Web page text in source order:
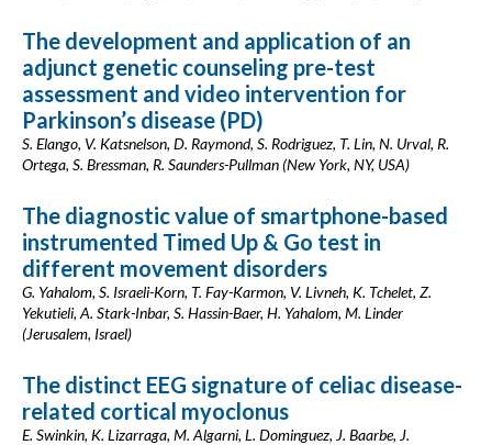
The development and application of an
adjunct genetic counseling pre-test
assessment and video intervention for
Parkinson’s disease (PD)
S. Elango, V. Katsnelson, D. Raymond, S. Rodriguez, T. Lin, N. Urval, R.
Ortega, S. Bressman, R. Saunders-Pullman (New York, NY, USA)
The diagnostic value of smartphone-based
instrumented Timed Up & Go test in
different movement disorders
G. Yahalom, S. Israeli-Korn, T. Fay-Karmon, V. Livneh, K. Tchelet, Z.
Yekutieli, A. Stark-Inbar, S. Hassin-Baer, H. Yahalom, M. Linder
(Jerusalem, Israel)
The distinct EEG signature of celiac disease-
related cortical myoclonus
E. Swinkin, K. Lizarraga, M. Algarni, L. Dominguez, J. Baarbe, J.